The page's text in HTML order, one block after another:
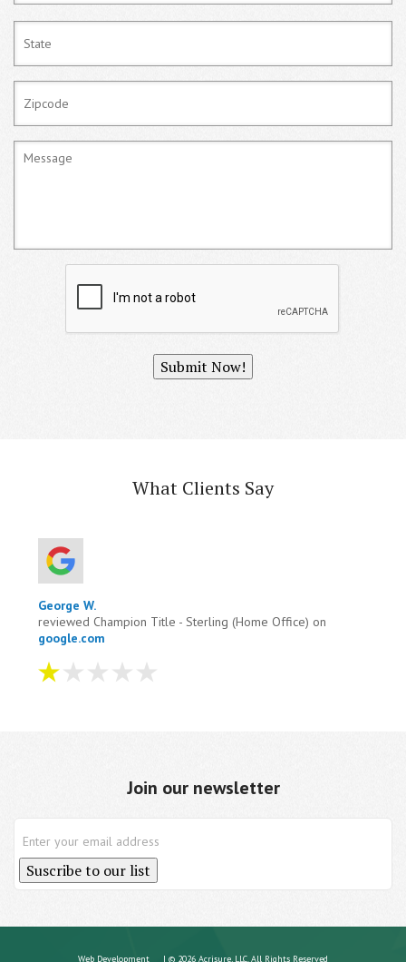
Submit Now!
What Clients Say
George W.
reviewed Champion Title - Sterling (Home Office) on
google.com
View All Comments (1)
Join our newsletter
Suscribe to our list
Web Development | © 2026 Acrisure, LLC. All Rights Reserved